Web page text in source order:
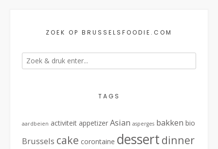
ZOEK OP BRUSSELSFOODIE.COM
TAGS
aardbeien activiteit appetizer Asian asperges bakken bio
Brussels cake corontaine dessert dinner